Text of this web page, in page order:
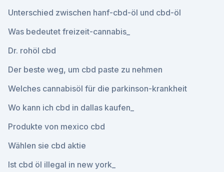
Unterschied zwischen hanf-cbd-öl und cbd-öl
Was bedeutet freizeit-cannabis_
Dr. rohöl cbd
Der beste weg, um cbd paste zu nehmen
Welches cannabisöl für die parkinson-krankheit
Wo kann ich cbd in dallas kaufen_
Produkte von mexico cbd
Wählen sie cbd aktie
Ist cbd öl illegal in new york_